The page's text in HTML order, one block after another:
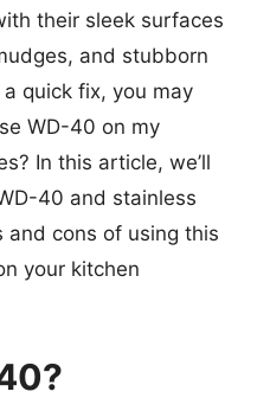
their sleek surfaces
and stubborn
quick fix, you may
WD-40 on my
In this article, we’ll
40 and stainless
and cons of using this
your kitchen